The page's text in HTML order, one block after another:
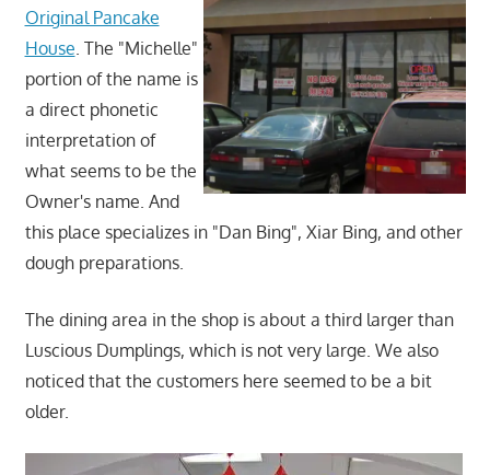
Original Pancake
House. The "Michelle"
portion of the name is
a direct phonetic
interpretation of
what seems to be the
Owner's name. And
this place specializes in "Dan Bing", Xiar Bing, and other
dough preparations.
The dining area in the shop is about a third larger than
Luscious Dumplings, which is not very large. We also
noticed that the customers here seemed to be a bit
older.